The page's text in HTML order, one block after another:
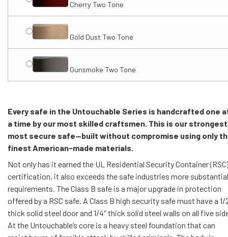
Cherry Two Tone
Gold Dust Two Tone
Gunsmoke Two Tone
Every safe in the Untouchable Series is handcrafted one
a time by our most skilled craftsmen. This is our
most secure safe—built without compromise using only
finest American-made materials.
Not only has it earned the UL Residential Security Container (RSC)
certification, it also exceeds the safe industries more
requirements. The Class B safe is a major upgrade in protection
offered by a RSC safe. A Class B high security safe must have a 1/
thick solid steel door and 1/4″ thick solid steel walls on all five
At the Untouchable’s core is a heavy steel foundation that can